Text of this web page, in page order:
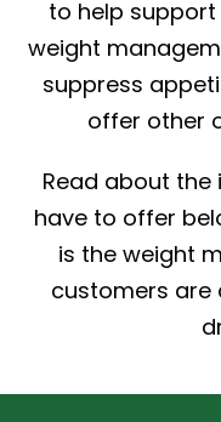
to help
weight
suppress
offer other
Read about
have to offer
is the weight
customers are